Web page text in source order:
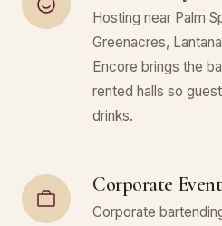
Hosting near Palm
Greenacres,
Encore brings the
rented halls so
drinks.
Corporate
Corporate